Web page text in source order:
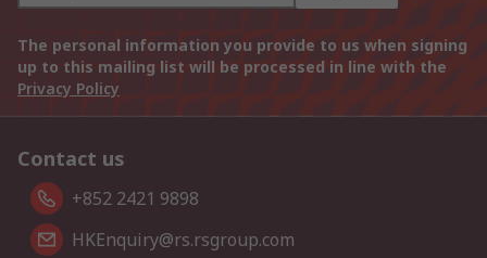
The personal information you provide to us when signing
up to this mailing list will be processed in line with the
Privacy Policy
Contact us
+852 2421 9898
HKEnquiry@rs.rsgroup.com